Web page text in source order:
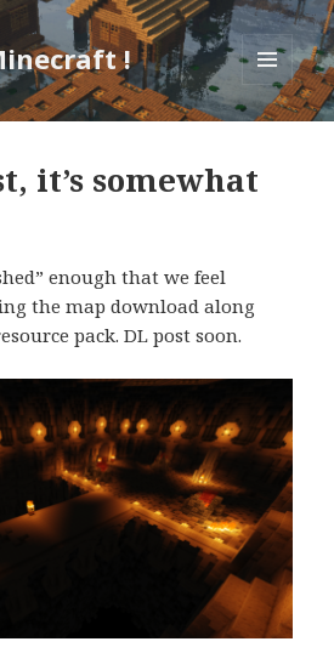
!
MENU
AND
it’s somewhat
enough that we feel
the map download along
pack. DL post soon.